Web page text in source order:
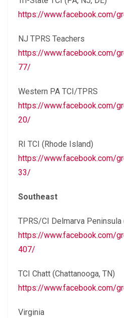
https://www.facebook.com/
NJ TPRS Teachers
https://www.facebook.com/
77/
Western PA TCI/TPRS
https://www.facebook.com/
20/
RI TCI (Rhode Island)
https://www.facebook.com/
33/
Southeast
TPRS/CI Delmarva Peninsula
https://www.facebook.com/
407/
TCI Chatt (Chattanooga, TN)
https://www.facebook.com/
Virginia